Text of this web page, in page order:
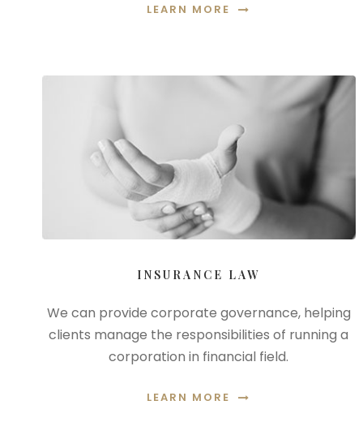
LEARN MORE
INSURANCE LAW
We can provide corporate governance, helping
clients manage the responsibilities of running a
corporation in financial field.
LEARN MORE